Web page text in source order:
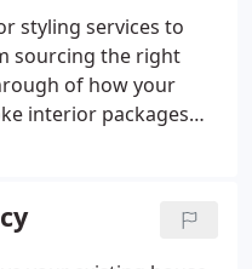
as; Arboriocultural
Scoping Surveys
styling services to
sourcing the right
of how your
interior packages